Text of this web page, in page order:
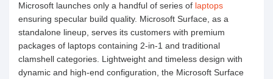
Microsoft launches only a handful of series of laptops
ensuring specular build quality. Microsoft Surface, as a
standalone lineup, serves its customers with premium
packages of laptops containing 2-in-1 and traditional
clamshell categories. Lightweight and timeless design with
dynamic and high-end configuration, the Microsoft Surface